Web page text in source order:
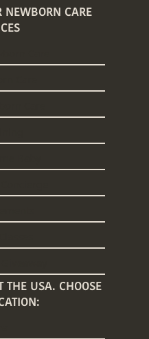
NEWBORN CARE
THE USA. CHOOSE